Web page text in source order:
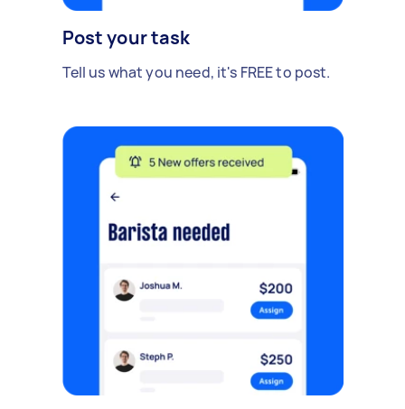
Post your task
Tell us what you need, it's FREE to post.